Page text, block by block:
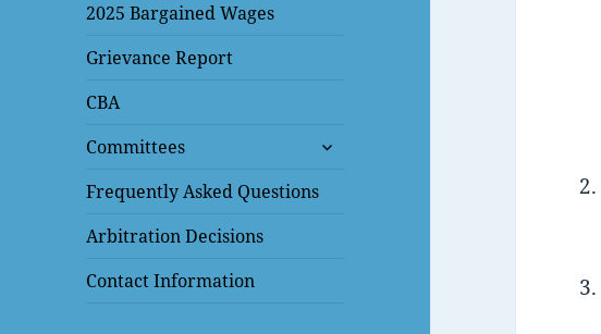
2025 Bargained Wages
Grievance Report
CBA
Committees
expand
menu
Frequently Asked Questions
Arbitration Decisions
Contact Information